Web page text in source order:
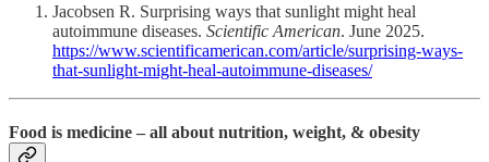
Jacobsen R. Surprising ways that sunlight might heal
autoimmune diseases. Scientific American. June 2025.
https://www.scientificamerican.com/article/surprising-ways-
that-sunlight-might-heal-autoimmune-diseases/
Food is medicine – all about nutrition, weight, & obesity